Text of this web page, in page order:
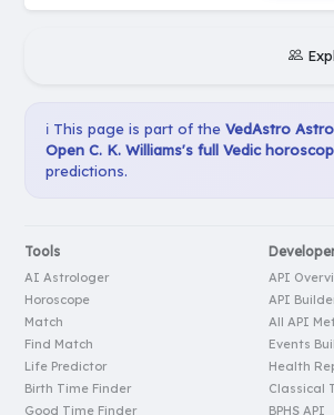
ℹ️ This page is part of the VedAstro
Open C. K. Williams's full Vedic
predictions.
Tools
AI Astrologer
Horoscope
Match
Find Match
Life Predictor
Birth Time Finder
Good Time Finder
API
API
All API
Events
Health
Classical
BPHS API